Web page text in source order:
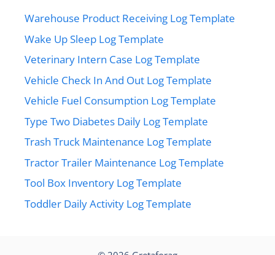
Warehouse Product Receiving Log Template
Wake Up Sleep Log Template
Veterinary Intern Case Log Template
Vehicle Check In And Out Log Template
Vehicle Fuel Consumption Log Template
Type Two Diabetes Daily Log Template
Trash Truck Maintenance Log Template
Tractor Trailer Maintenance Log Template
Tool Box Inventory Log Template
Toddler Daily Activity Log Template